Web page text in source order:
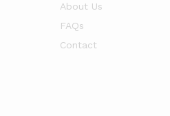
About Us
FAQs
Contact